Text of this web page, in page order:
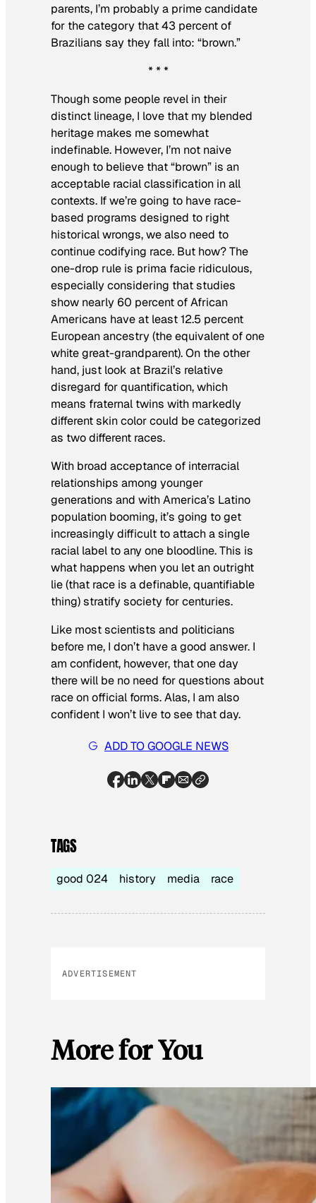
parents, I’m probably a prime candidate
for the category that 43 percent of
Brazilians say they fall into: “brown.”
* * *
Though some people revel in their
distinct lineage, I love that my blended
heritage makes me somewhat
indefinable. However, I’m not naive
enough to believe that “brown” is an
acceptable racial classification in all
contexts. If we’re going to have race-
based programs designed to right
historical wrongs, we also need to
continue codifying race. But how? The
one-drop rule is prima facie ridiculous,
especially considering that studies
show nearly 60 percent of African
Americans have at least 12.5 percent
European ancestry (the equivalent of one
white great-grandparent). On the other
hand, just look at Brazil’s relative
disregard for quantification, which
means fraternal twins with markedly
different skin color could be categorized
as two different races.
With broad acceptance of interracial
relationships among younger
generations and with America’s Latino
population booming, it’s going to get
increasingly difficult to attach a single
racial label to any one bloodline. This is
what happens when you let an outright
lie (that race is a definable, quantifiable
thing) stratify society for centuries.
Like most scientists and politicians
before me, I don’t have a good answer. I
am confident, however, that one day
there will be no need for questions about
race on official forms. Alas, I am also
confident I won’t live to see that day.
ADD TO GOOGLE NEWS
TAGS
good 024 history media race
ADVERTISEMENT
More for You